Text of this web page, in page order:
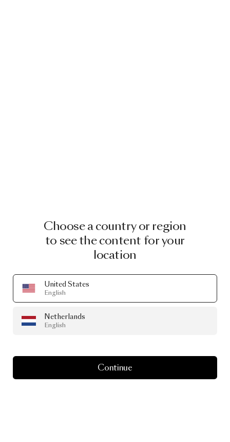
Choose a country or region
to see the content for your
location
United States
English
Netherlands
English
Continue